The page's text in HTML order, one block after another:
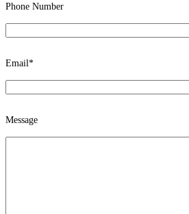
Phone Number
Email*
Message